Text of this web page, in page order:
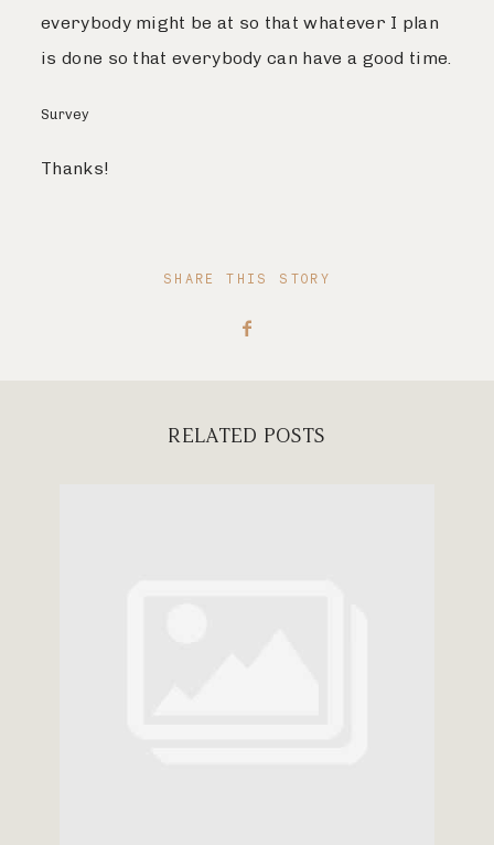
everybody might be at so that whatever I plan
is done so that everybody can have a good time.
Survey
Thanks!
SHARE THIS STORY
RELATED POSTS